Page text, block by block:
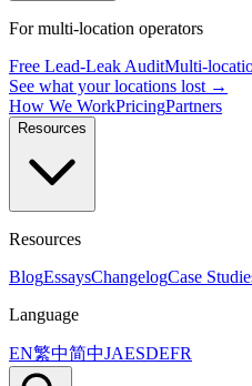
For multi-location operators
Free Lead-Leak AuditMulti-
See what your locations lost →
How We WorkPricingPartners
Resources
Resources
BlogEssaysChangelogCase
Language
EN繁中简中JAESDEFR